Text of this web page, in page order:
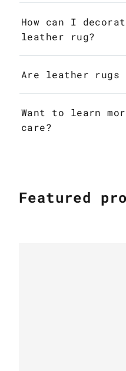
How can I
leather rug?
Are leather rugs
Want to learn
care?
Featured